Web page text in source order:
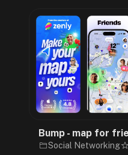
Bump - map for
Social Networking